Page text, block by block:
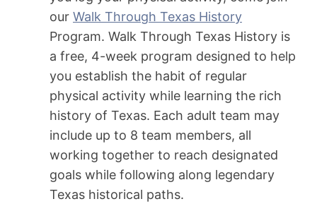
our Walk Through Texas History
Program. Walk Through Texas History is
a free, 4-week program designed to help
you establish the habit of regular
physical activity while learning the rich
history of Texas. Each adult team may
include up to 8 team members, all
working together to reach designated
goals while following along legendary
Texas historical paths.